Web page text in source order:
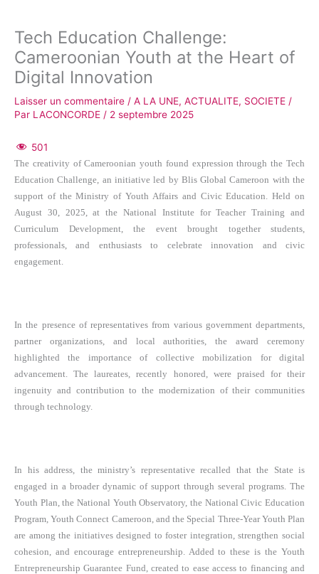
Tech Education Challenge:
Cameroonian Youth at the Heart of
Digital Innovation
Laisser un commentaire / A LA UNE, ACTUALITE, SOCIETE /
Par LACONCORDE / 2 septembre 2025
501
The creativity of Cameroonian youth found expression through the Tech
Education Challenge, an initiative led by Blis Global Cameroon with the
support of the Ministry of Youth Affairs and Civic Education. Held on
August 30, 2025, at the National Institute for Teacher Training and
Curriculum Development, the event brought together students,
professionals, and enthusiasts to celebrate innovation and civic
engagement.
In the presence of representatives from various government departments,
partner organizations, and local authorities, the award ceremony
highlighted the importance of collective mobilization for digital
advancement. The laureates, recently honored, were praised for their
ingenuity and contribution to the modernization of their communities
through technology.
In his address, the ministry’s representative recalled that the State is
engaged in a broader dynamic of support through several programs. The
Youth Plan, the National Youth Observatory, the National Civic Education
Program, Youth Connect Cameroon, and the Special Three-Year Youth Plan
are among the initiatives designed to foster integration, strengthen social
cohesion, and encourage entrepreneurship. Added to these is the Youth
Entrepreneurship Guarantee Fund, created to ease access to financing and